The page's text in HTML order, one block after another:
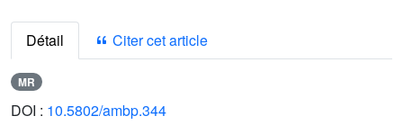
Détail Citer cet article
MR
DOI : 10.5802/ambp.344